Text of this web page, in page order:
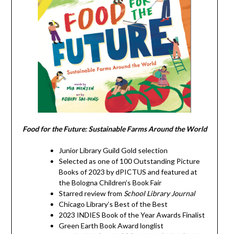
Food for the Future: Sustainable Farms Around the World
Junior Library Guild Gold selection
Selected as one of 100 Outstanding Picture
Books of 2023 by dPICTUS and featured at
the Bologna Children’s Book Fair
Starred review from School Library Journal
Chicago Library’s Best of the Best
2023 INDIES Book of the Year Awards Finalist
Green Earth Book Award longlist